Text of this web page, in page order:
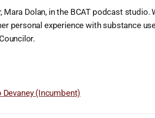
Dolan, in the BCAT podcast studio.
personal experience with substance
(Incumbent)